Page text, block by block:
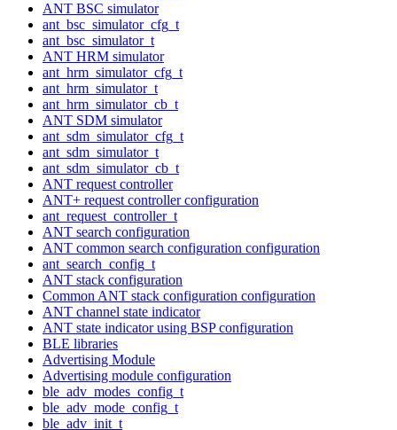
ANT BSC simulator
ant_bsc_simulator_cfg_t
ant_bsc_simulator_t
ANT HRM simulator
ant_hrm_simulator_cfg_t
ant_hrm_simulator_t
ant_hrm_simulator_cb_t
ANT SDM simulator
ant_sdm_simulator_cfg_t
ant_sdm_simulator_t
ant_sdm_simulator_cb_t
ANT request controller
ANT+ request controller configuration
ant_request_controller_t
ANT search configuration
ANT common search configuration configuration
ant_search_config_t
ANT stack configuration
Common ANT stack configuration configuration
ANT channel state indicator
ANT state indicator using BSP configuration
BLE libraries
Advertising Module
Advertising module configuration
ble_adv_modes_config_t
ble_adv_mode_config_t
ble_adv_init_t